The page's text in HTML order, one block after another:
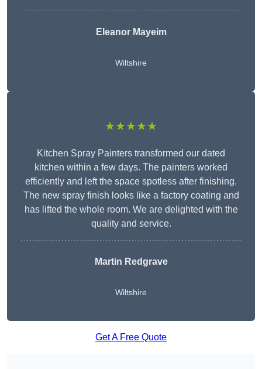
EleanorMayeim
Wiltshire
★★★★★
Kitchen Spray Painters transformed our dated
kitchen within a few days. The painters worked
efficiently and left the space spotless after finishing.
The new spray finish looks like a factory coating and
has lifted the whole room. We are delighted with the
quality and service.
Martin Redgrave
Wiltshire
Get A Free Quote